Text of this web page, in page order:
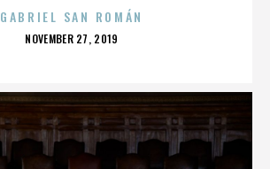
GABRIEL SAN ROMÁN
POSTED
NOVEMBER 27, 2019